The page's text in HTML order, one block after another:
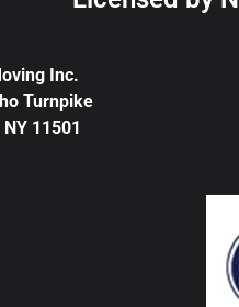
Inc.
Turnpike
11501